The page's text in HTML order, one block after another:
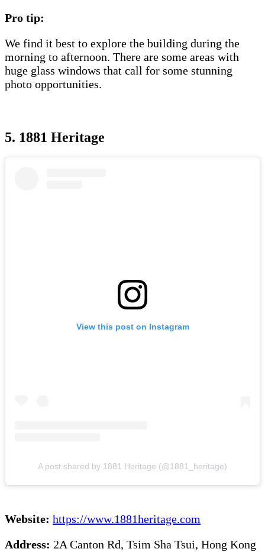
Pro tip:
We find it best to explore the building during the
morning to afternoon. There are some areas with
huge glass windows that call for some stunning
photo opportunities.
5. 1881 Heritage
View this post on Instagram
A post shared by 1881 Heritage (@1881_heritage)
Website: https://www.1881heritage.com
Address: 2A Canton Rd, Tsim Sha Tsui, Hong Kong